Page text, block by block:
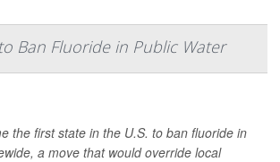
Ban Fluoride in Public Water
the first state in the U.S. to ban fluoride in
a move that would override local